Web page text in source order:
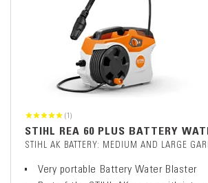
(1)
STIHL REA 60 PLUS BATTERY
STIHL AK BATTERY: MEDIUM AND LARGE
Very portable Battery Water Blaster